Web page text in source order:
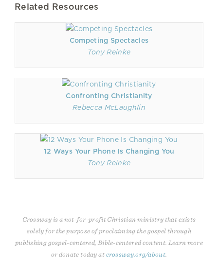
Related Resources
Competing Spectacles
Tony Reinke
Confronting Christianity
Rebecca McLaughlin
12 Ways Your Phone Is Changing You
Tony Reinke
Crossway is a not-for-profit Christian ministry that exists
solely for the purpose of proclaiming the gospel through
publishing gospel-centered, Bible-centered content. Learn more
or donate today atcrossway.org/about